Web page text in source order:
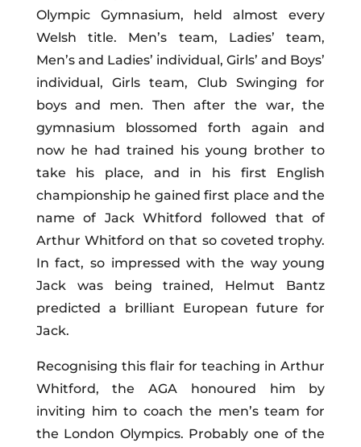
Olympic Gymnasium, held almost every
Welsh title. Men’s team, Ladies’ team,
Men’s and Ladies’ individual, Girls’ and Boys’
individual, Girls team, Club Swinging for
boys and men. Then after the war, the
gymnasium blossomed forth again and
now he had trained his young brother to
take his place, and in his first English
championship he gained first place and the
name of Jack Whitford followed that of
Arthur Whitford on that so coveted trophy.
In fact, so impressed with the way young
Jack was being trained, Helmut Bantz
predicted a brilliant European future for
Jack.
Recognising this flair for teaching in Arthur
Whitford, the AGA honoured him by
inviting him to coach the men’s team for
the London Olympics. Probably one of the